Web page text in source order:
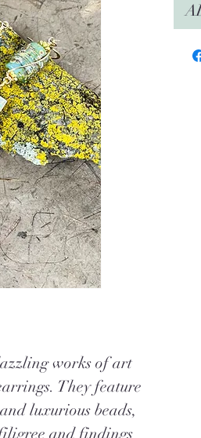
works of art
They feature
luxurious beads,
and findings